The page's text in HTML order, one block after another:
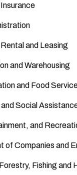
and Leasing
and Warehousing
and Food
Social
and
of Companies and
Fishing and